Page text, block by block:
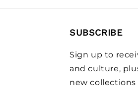
SUBSCRIBE
Sign up to
and culture,
new collections